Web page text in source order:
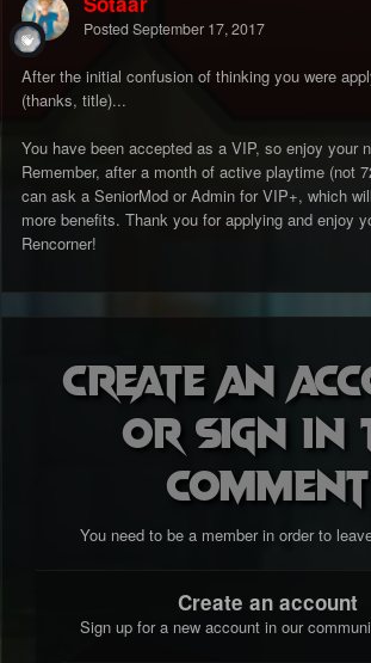
Posted September 17, 2017
After the initial confusion of thinking you were
(thanks, title)...
You have been accepted as a VIP, so enjoy your
Remember, after a month of active playtime (not
can ask a SeniorMod or Admin for VIP+, which
more benefits. Thank you for applying and enjoy
Rencorner!
Create an
or sign in
comment
You need to be a member in order to
Create an account
Sign up for a new account in our